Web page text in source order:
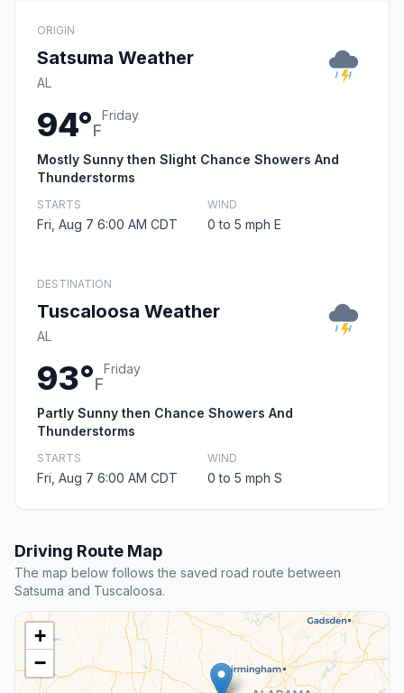
ORIGIN
Satsuma Weather
AL
94°F
Friday
Mostly Sunny then Slight Chance Showers And
Thunderstorms
STARTS
Fri, Aug 7 6:00 AM CDT
WIND
0 to 5 mph E
DESTINATION
Tuscaloosa Weather
AL
93°F
Friday
Partly Sunny then Chance Showers And
Thunderstorms
STARTS
Fri, Aug 7 6:00 AM CDT
WIND
0 to 5 mph S
Driving Route Map
The map below follows the saved road route between
Satsuma and Tuscaloosa.
+
−